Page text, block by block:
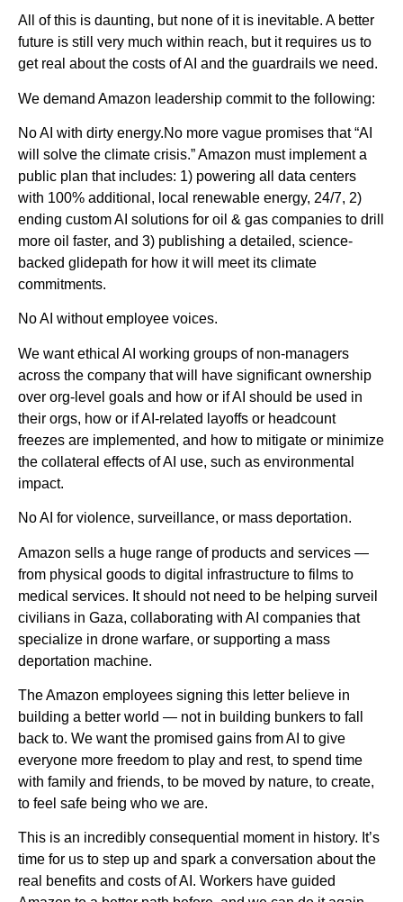
All of this is daunting, but none of it is inevitable. A better
future is still very much within reach, but it requires us to
get real about the costs of AI and the guardrails we need.
We demand Amazon leadership commit to the following:
No AI with dirty energy.No more vague promises that “AI
will solve the climate crisis.” Amazon must implement a
public plan that includes: 1) powering all data centers
with 100% additional, local renewable energy, 24/7, 2)
ending custom AI solutions for oil & gas companies to drill
more oil faster, and 3) publishing a detailed, science-
backed glidepath for how it will meet its climate
commitments.
No AI without employee voices.
We want ethical AI working groups of non-managers
across the company that will have significant ownership
over org-level goals and how or if AI should be used in
their orgs, how or if AI-related layoffs or headcount
freezes are implemented, and how to mitigate or minimize
the collateral effects of AI use, such as environmental
impact.
No AI for violence, surveillance, or mass deportation.
Amazon sells a huge range of products and services —
from physical goods to digital infrastructure to films to
medical services. It should not need to be helping surveil
civilians in Gaza, collaborating with AI companies that
specialize in drone warfare, or supporting a mass
deportation machine.
The Amazon employees signing this letter believe in
building a better world — not in building bunkers to fall
back to. We want the promised gains from AI to give
everyone more freedom to play and rest, to spend time
with family and friends, to be moved by nature, to create,
to feel safe being who we are.
This is an incredibly consequential moment in history. It’s
time for us to step up and spark a conversation about the
real benefits and costs of AI. Workers have guided